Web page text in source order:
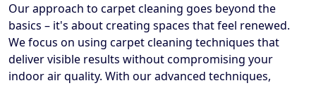
Our approach to carpet cleaning goes beyond the
basics – it's about creating spaces that feel renewed.
We focus on using carpet cleaning techniques that
deliver visible results without compromising your
indoor air quality. With our advanced techniques,